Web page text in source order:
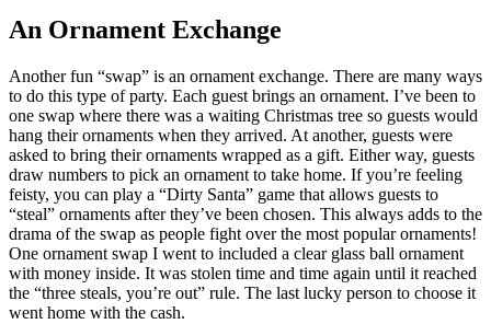
An Ornament Exchange
Another fun “swap” is an ornament exchange. There are many ways
to do this type of party. Each guest brings an ornament. I’ve been to
one swap where there was a waiting Christmas tree so guests would
hang their ornaments when they arrived. At another, guests were
asked to bring their ornaments wrapped as a gift. Either way, guests
draw numbers to pick an ornament to take home. If you’re feeling
feisty, you can play a “Dirty Santa” game that allows guests to
“steal” ornaments after they’ve been chosen. This always adds to the
drama of the swap as people fight over the most popular ornaments!
One ornament swap I went to included a clear glass ball ornament
with money inside. It was stolen time and time again until it reached
the “three steals, you’re out” rule. The last lucky person to choose it
went home with the cash.